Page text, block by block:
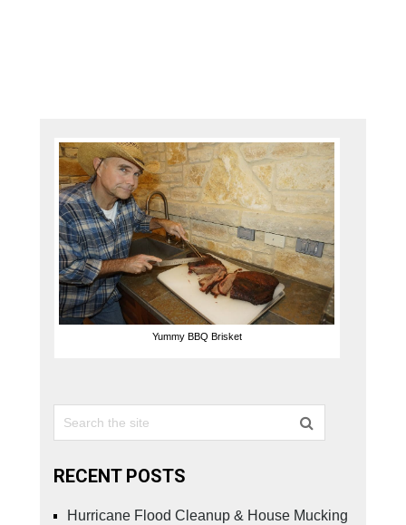
Yummy BBQ Brisket
RECENT POSTS
Hurricane Flood Cleanup & House Mucking